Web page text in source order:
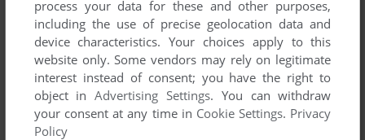
manuals and extra documentation when possible. If you
have additional files to contribute or have the game in
another language, please contact us!
Apple II Version
process your data for these and other purposes,
including the use of precise geolocation data and
device characteristics. Your choices apply to this
website only. Some vendors may rely on legitimate
interest instead of consent; you have the right to
object inAdvertising Settings. You can withdraw
your consent at any time in Cookie Settings. Privacy
Policy